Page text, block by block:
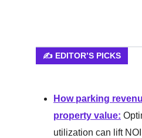
✍️ EDITOR’S PICKS
How parking
property value:
utilization can lift